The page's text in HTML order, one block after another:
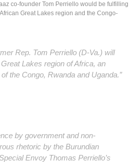
co-founder Tom Perriello would be fulfilling
Great Lakes region and the Congo-
Rep. Tom Perriello (D-Va.) will
Lakes region of Africa, an
the Congo, Rwanda and Uganda.”
by government and non-
rhetoric by the Burundian
Envoy Thomas Perriello’s